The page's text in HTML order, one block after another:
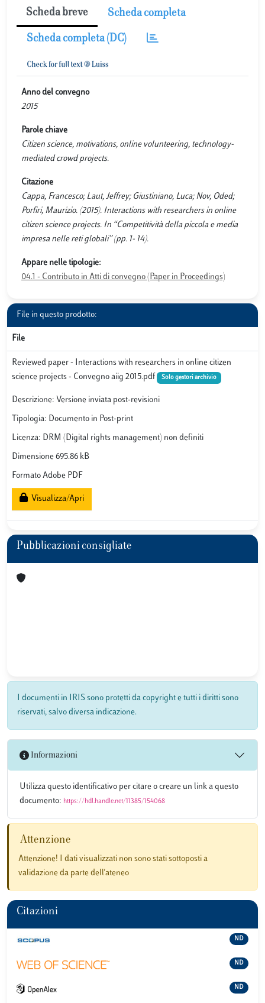
Scheda breve Scheda completa
Scheda completa (DC)
Anno del convegno
2015
Parole chiave
Citizen science, motivations, online volunteering, technology-
mediated crowd projects.
Citazione
Cappa, Francesco; Laut, Jeffrey; Giustiniano, Luca; Nov, Oded;
Porfiri, Maurizio. (2015). Interactions with researchers in online
citizen science projects. In “Competitività della piccola e media
impresa nelle reti globali” (pp. 1- 14).
Appare nelle tipologie:
04.1 - Contributo in Atti di convegno (Paper in Proceedings)
File in questo prodotto:
File
Reviewed paper - Interactions with researchers in online citizen
science projects - Convegno aiig 2015.pdf
Solo gestori archivio
Descrizione: Versione inviata post-revisioni
Tipologia: Documento in Post-print
Licenza: DRM (Digital rights management) non definiti
Dimensione 695.86 kB
Formato Adobe PDF
Visualizza/Apri
Pubblicazioni consigliate
I documenti in IRIS sono protetti da copyright e tutti i diritti sono
riservati, salvo diversa indicazione.
Informazioni
Utilizza questo identificativo per citare o creare un link a questo
documento: https://hdl.handle.net/11385/154068
Attenzione
Attenzione! I dati visualizzati non sono stati sottoposti a
validazione da parte dell'ateneo
Citazioni
ND
ND
ND